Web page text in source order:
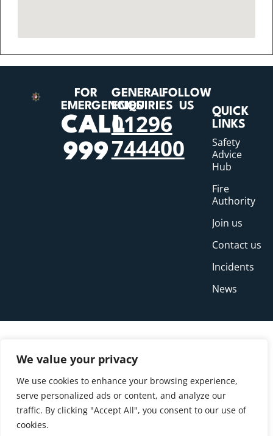
We value your privacy
We use cookies to enhance your browsing experience,
serve personalized ads or content, and analyze our
traffic. By clicking "Accept All", you consent to our use of
cookies.
FOR
EMERGENCIES
CALL
999
GENERAL
ENQUIRIES
01296
744400
FOLLOW
US
QUICK
LINKS
Safety
Advice
Hub
Fire
Authority
Join us
Contact us
Incidents
News
© Copyright Buckinghamshire Fire and Rescue